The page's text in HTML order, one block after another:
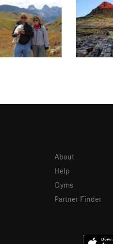
About
Help
Gyms
Partner Finder